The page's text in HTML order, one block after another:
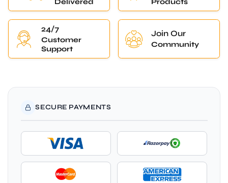
24/7
Customer
Support
Community